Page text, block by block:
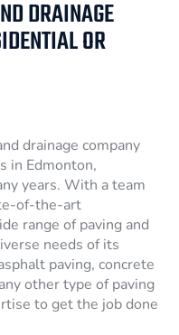
DRAINAGE
OR
drainage company
in Edmonton,
years. With a team
of-the-art
range of paving and
needs of its
paving, concrete
other type of paving
to get the job done